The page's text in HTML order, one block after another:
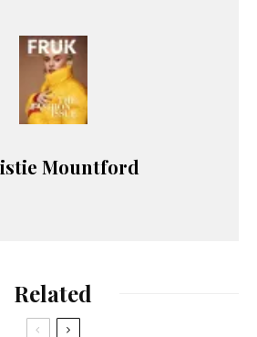
Mountford
Related